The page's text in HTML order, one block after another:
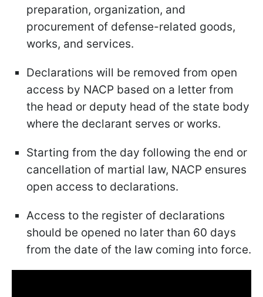
preparation, organization, and
procurement of defense-related goods,
works, and services.
Declarations will be removed from open
access by NACP based on a letter from
the head or deputy head of the state body
where the declarant serves or works.
Starting from the day following the end or
cancellation of martial law, NACP ensures
open access to declarations.
Access to the register of declarations
should be opened no later than 60 days
from the date of the law coming into force.